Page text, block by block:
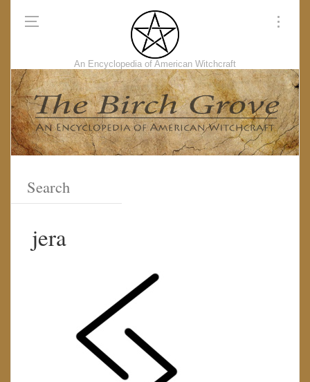
An Encyclopedia of American Witchcraft
jera